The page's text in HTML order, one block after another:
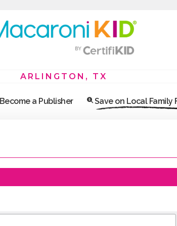
ARLINGTON, TX
Become a Publisher Save on Local Family